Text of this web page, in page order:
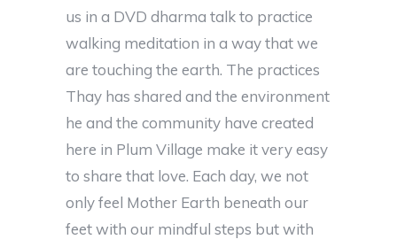
us in a DVD dharma talk to practice
walking meditation in a way that we
are touching the earth. The practices
Thay has shared and the environment
he and the community have created
here in Plum Village make it very easy
to share that love. Each day, we not
only feel Mother Earth beneath our
feet with our mindful steps but with